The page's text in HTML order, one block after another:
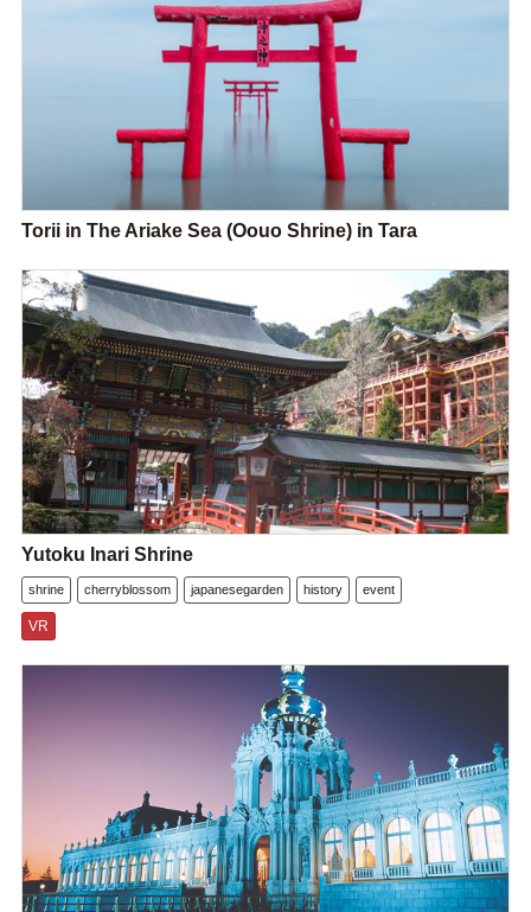
Torii in The Ariake Sea (Oouo Shrine) in Tara
Yutoku Inari Shrine
shrine cherryblossom japanesegarden history event
VR